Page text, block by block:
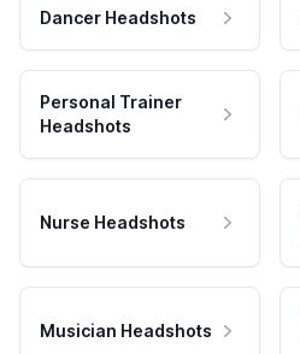
Dancer Headshots
Personal Trainer
Headshots
Nurse Headshots
Musician Headshots